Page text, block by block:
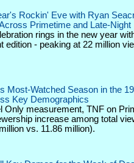
Rockin' Eve with Ryan
Primetime and Late-Night
rings in the new year
edition - peaking at 22 million
Most-Watched Season in the
Key Demographics
Only measurement, TNF on
increase among total
vs. 11.86 million).